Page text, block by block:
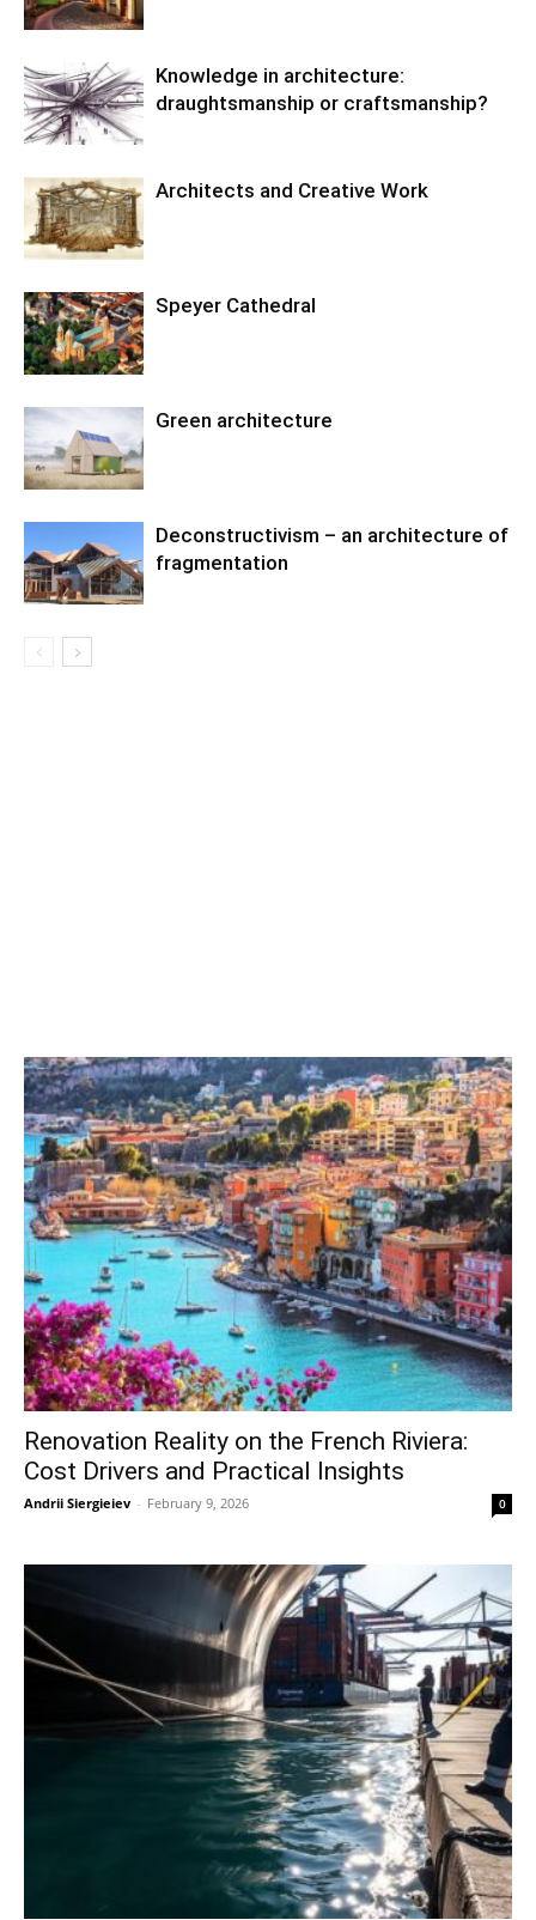
Knowledge in architecture:
draughtsmanship or craftsmanship?
Architects and Creative Work
Speyer Cathedral
Green architecture
Deconstructivism – an architecture of
fragmentation
Renovation Reality on the French Riviera:
Cost Drivers and Practical Insights
Andrii Siergieiev - February 9, 2026 0